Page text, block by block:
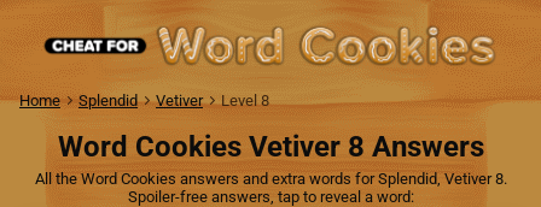
Home Splendid Vetiver Level 8
Word Cookies Vetiver 8 Answers
All the Word Cookies answers and extra words for Splendid, Vetiver 8.
Spoiler-free answers, tap to reveal a word: